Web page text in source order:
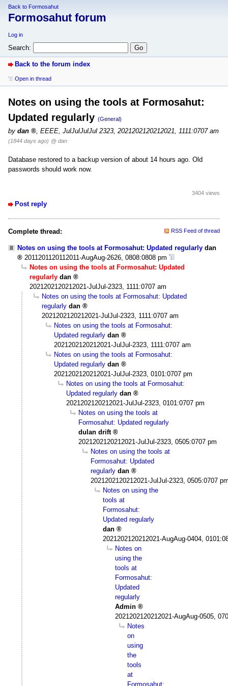
Back to Formosahut
Formosahut forum
Log in
Search:
Back to the forum index
Open in thread
Notes on using the tools at Formosahut:
Updated regularly (General)
by dan EEEE, JulJulJulJul 2323, 2021202120212021, 1111:0707 am
(1844 days ago) @ dan
Database restored to a backup version of about 14 hours ago. Old
passwords should work now.
Post reply
3404 views
Complete thread: RSS Feed of thread
Notes on using the tools at Formosahut: Updated regularly dan
2011201120112011-AugAug-2626, 0808:0808 pm
Notes on using the tools at Formosahut: Updated
regularly dan
2021202120212021-JulJul-2323, 1111:0707 am
Notes on using the tools at Formosahut: Updated
regularly dan
2021202120212021-JulJul-2323, 1111:0707 am
Notes on using the tools at Formosahut:
Updated regularly dan
2021202120212021-JulJul-2323, 1111:0707 am
Notes on using the tools at Formosahut:
Updated regularly dan
2021202120212021-JulJul-2323, 0101:0707 pm
Notes on using the tools at Formosahut:
Updated regularly dan
2021202120212021-JulJul-2323, 0101:0707 pm
Notes on using the tools at
Formosahut: Updated regularly
dulan drift
2021202120212021-JulJul-2323, 0505:0707 pm
Notes on using the tools at
Formosahut: Updated
regularly dan
2021202120212021-JulJul-2323, 0505:0707
Notes on using the
tools at
Formosahut:
Updated regularly
dan
2021202120212021-AugAug-0404,
Notes on
using the
tools at
Formosahut:
Updated
regularly
Admin
2021202120212021-AugAug-0505,
Notes
on
using
the
tools
at
Formosahut: